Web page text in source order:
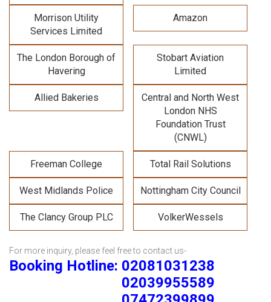
Morrison Utility
Services Limited
Amazon
The London Borough of
Havering
Stobart Aviation
Limited
Allied Bakeries
Central and North West
London NHS
Foundation Trust
(CNWL)
Freeman College Total Rail Solutions
West Midlands Police Nottingham City Council
The Clancy Group PLC VolkerWessels
For more inquiry, please feel free to contact us-
Booking Hotline: 02081031238
02039955589